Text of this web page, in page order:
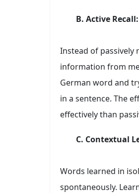
B. Active
Instead of passively
information from
German word and
in a sentence. The
effectively than
C. Contextual
Words learned in
spontaneously.